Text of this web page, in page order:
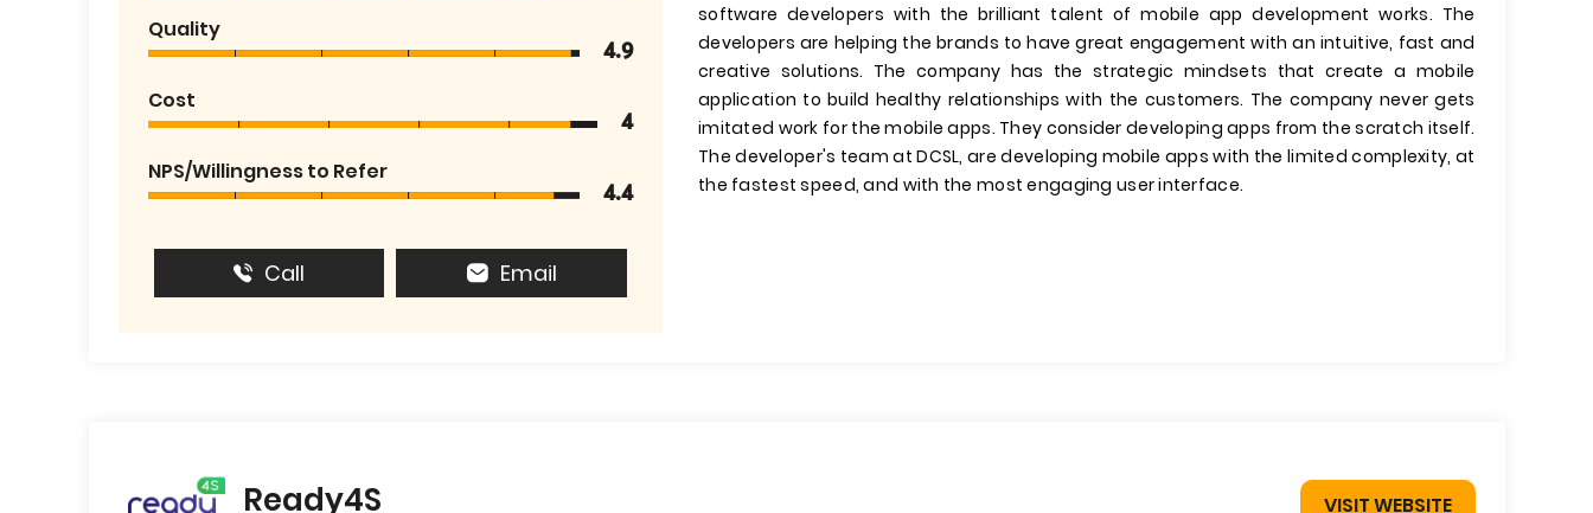
Quality
4.9
Cost
4
NPS/Willingness to Refer
4.4
Call Email
software developers with the brilliant talent of mobile app development works. The
developers are helping the brands to have great engagement with an intuitive, fast and
creative solutions. The company has the strategic mindsets that create a mobile
application to build healthy relationships with the customers. The company never gets
imitated work for the mobile apps. They consider developing apps from the scratch itself.
The developer's team at DCSL, are developing mobile apps with the limited complexity, at
the fastest speed, and with the most engaging user interface.
Ready4S VISIT WEBSITE